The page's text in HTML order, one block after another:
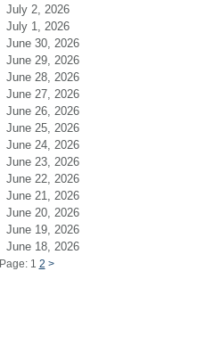
July 2, 2026
July 1, 2026
June 30, 2026
June 29, 2026
June 28, 2026
June 27, 2026
June 26, 2026
June 25, 2026
June 24, 2026
June 23, 2026
June 22, 2026
June 21, 2026
June 20, 2026
June 19, 2026
June 18, 2026
Page: 1 2 >